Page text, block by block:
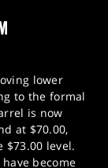
lower
to the formal
is now
at $70.00,
level.
become